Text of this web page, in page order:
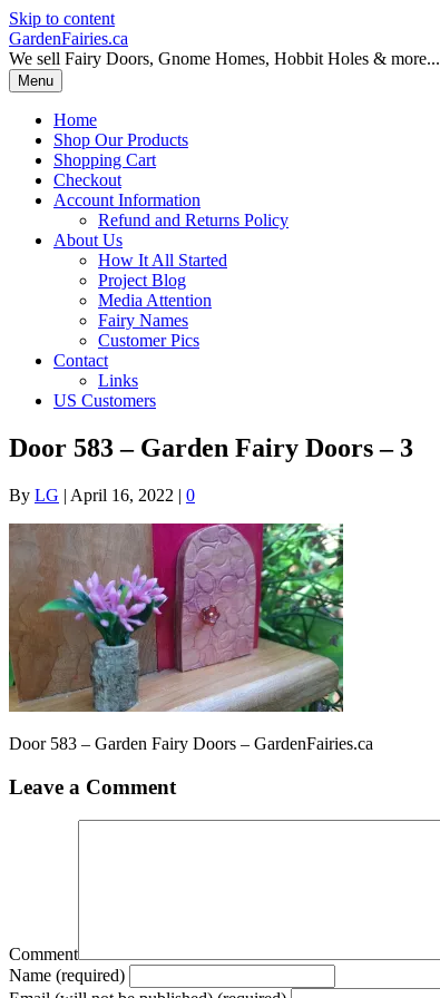
Skip to content
GardenFairies.ca
We sell Fairy Doors, Gnome Homes, Hobbit Holes & more...
Menu
Home
Shop Our Products
Shopping Cart
Checkout
Account Information
Refund and Returns Policy
About Us
How It All Started
Project Blog
Media Attention
Fairy Names
Customer Pics
Contact
Links
US Customers
Door 583 – Garden Fairy Doors – 3
By LG | April 16, 2022 | 0
Door 583 – Garden Fairy Doors – GardenFairies.ca
Leave a Comment
Comment
Name (required)